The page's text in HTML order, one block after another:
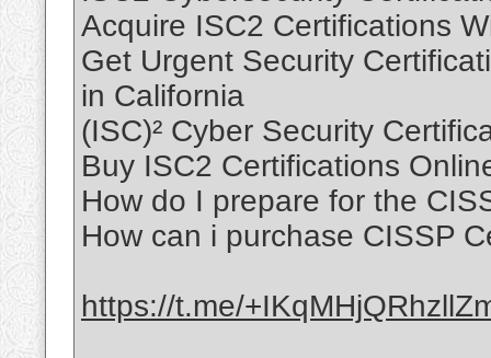
Acquire ISC2 Certifications
Get Urgent Security
in California
(ISC)² Cyber Security
Buy ISC2 Certifications
How do I prepare for the
How can i purchase CISSP
https://t.me/